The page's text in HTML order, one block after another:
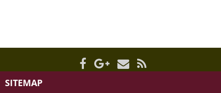
SITEMAP